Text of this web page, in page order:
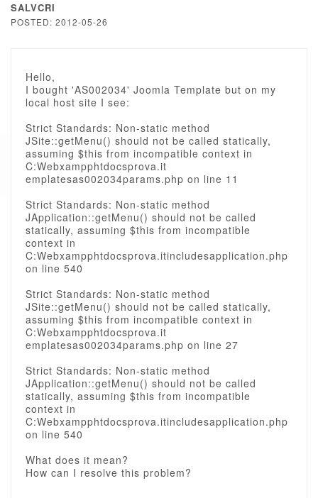
SALVCRI
POSTED: 2012-05-26
Hello,
I bought 'AS002034' Joomla Template but on my
local host site I see:
Strict Standards: Non-static method
JSite::getMenu() should not be called statically,
assuming $this from incompatible context in
C:Webxampphtdocsprova.it
emplatesas002034params.php on line 11
Strict Standards: Non-static method
JApplication::getMenu() should not be called
statically, assuming $this from incompatible
context in
C:Webxampphtdocsprova.itincludesapplication.php
on line 540
Strict Standards: Non-static method
JSite::getMenu() should not be called statically,
assuming $this from incompatible context in
C:Webxampphtdocsprova.it
emplatesas002034params.php on line 27
Strict Standards: Non-static method
JApplication::getMenu() should not be called
statically, assuming $this from incompatible
context in
C:Webxampphtdocsprova.itincludesapplication.php
on line 540
What does it mean?
How can I resolve this problem?